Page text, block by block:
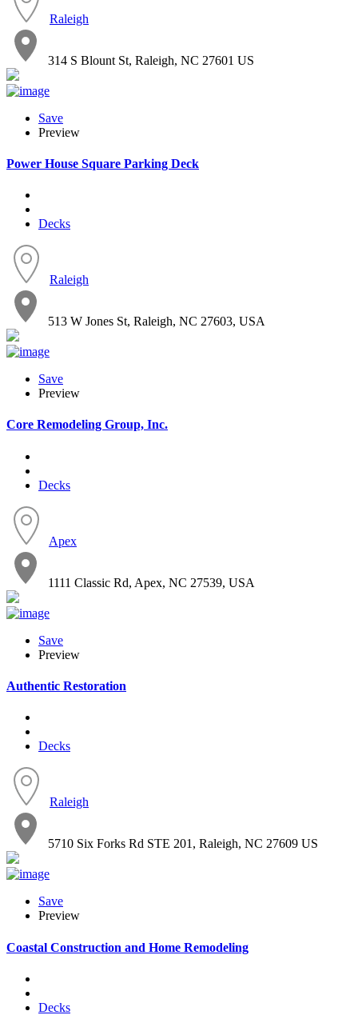
Raleigh
314 S Blount St, Raleigh, NC 27601 US
Save
Preview
Power House Square Parking Deck
Decks
Raleigh
513 W Jones St, Raleigh, NC 27603, USA
Save
Preview
Core Remodeling Group, Inc.
Decks
Apex
1111 Classic Rd, Apex, NC 27539, USA
Save
Preview
Authentic Restoration
Decks
Raleigh
5710 Six Forks Rd STE 201, Raleigh, NC 27609 US
Save
Preview
Coastal Construction and Home Remodeling
Decks